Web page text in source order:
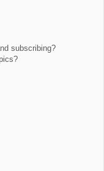
subscribing?